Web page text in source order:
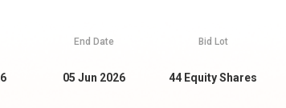
End Date
05 Jun 2026
Bid Lot
44 Equity Shares